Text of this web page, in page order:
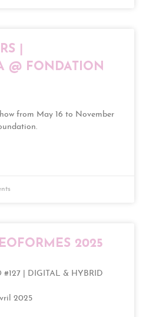
|
@ FONDATION
from May 16 to November
2025
#127 | DIGITAL & HYBRID
2025